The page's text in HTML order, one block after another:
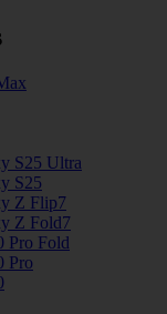
S25 Ultra
S25
Z Flip7
Z Fold7
Pro Fold
Pro